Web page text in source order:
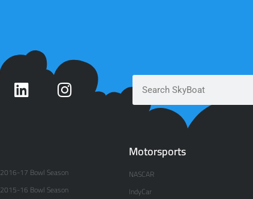
2016-17 Bowl Season
2015-16 Bowl Season
Motorsports
NASCAR
IndyCar